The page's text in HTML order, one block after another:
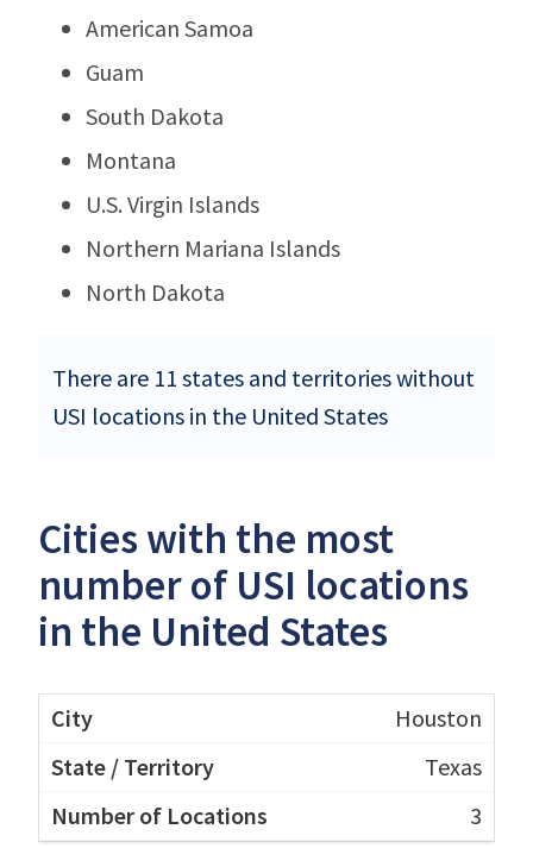
American Samoa
Guam
South Dakota
Montana
U.S. Virgin Islands
Northern Mariana Islands
North Dakota
There are 11 states and territories without
USI locations in the United States
Cities with the most
number of USI locations
in the United States
Houston
Texas
3